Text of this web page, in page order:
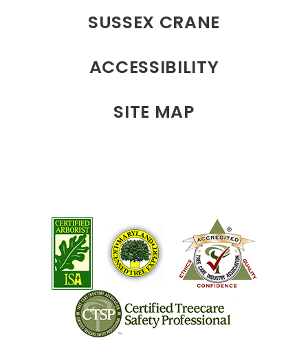
SUSSEX CRANE
ACCESSIBILITY
SITE MAP